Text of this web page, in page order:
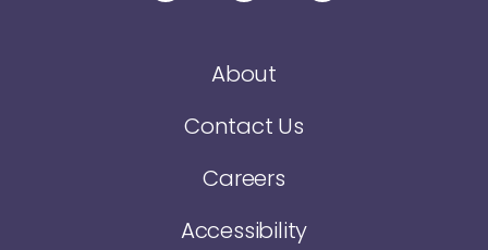
About
Contact Us
Careers
Accessibility